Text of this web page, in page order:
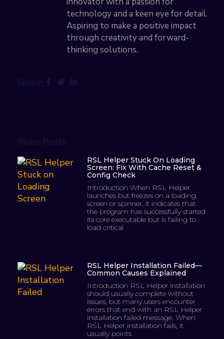
technology and a keen eye for detail.
Aspiring to make a positive impact
through creativity and forward-
thinking solutions.
Share:
More Posts
RSL Helper Stuck On Loading
Screen: Fix With Cache Reset &
Config Check
Introduction When RSL Helper
launches but freezes on a loading
screen or spinner, it indicates that
the program has successfully started
its core executable but is failing to
load critical
RSL Helper Installation Failed—
Common Causes Explained
Introduction RSL Helper installation
should usually complete without
issues, but many users encounter
errors that end with an RSL Helper
installation failed message. When
RSL Helper installation fails, it
usually points